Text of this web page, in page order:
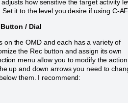
how sensitive the target activity
it to the level you desire if using C-
/ Dial
on the OMD and each has a variety of
the Rec button and assign its own
menu allow you to modify the
up and down arrows you need to
them. I recommend: